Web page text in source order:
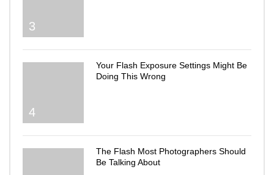
3
4
Your Flash Exposure Settings Might Be
Doing This Wrong
The Flash Most Photographers Should
Be Talking About